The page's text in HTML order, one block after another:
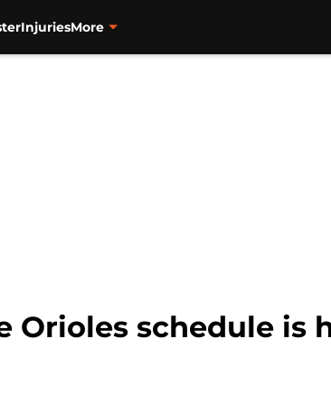
InjuriesMore
Orioles schedule is